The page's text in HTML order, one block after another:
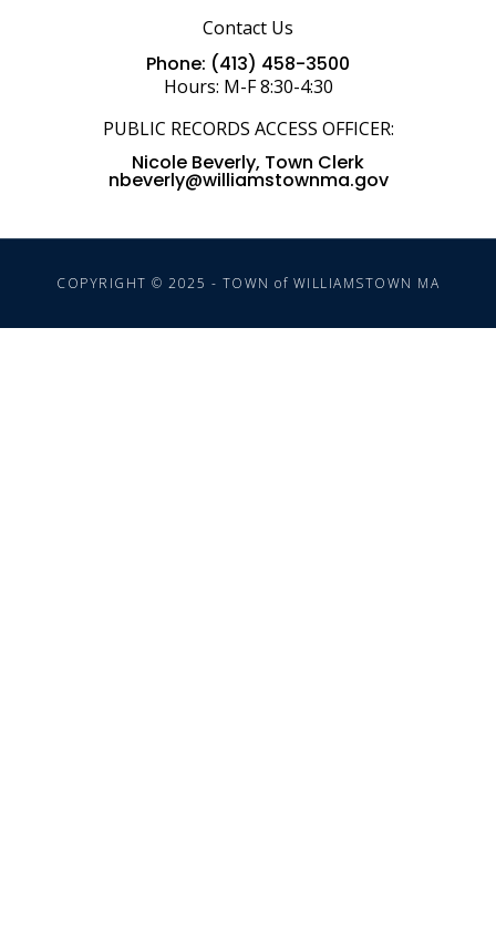
Contact Us
Phone: (413) 458-3500
Hours: M-F 8:30-4:30
PUBLIC RECORDS ACCESS OFFICER:
Nicole Beverly, Town Clerk
nbeverly@williamstownma.gov
COPYRIGHT © 2025 - TOWN of WILLIAMSTOWN MA